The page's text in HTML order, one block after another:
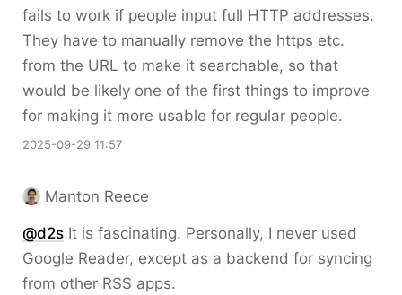
fails to work if people input full HTTP addresses.
They have to manually remove the https etc.
from the URL to make it searchable, so that
would be likely one of the first things to improve
for making it more usable for regular people.
2025-09-29 11:57
Manton Reece
@d2s It is fascinating. Personally, I never used
Google Reader, except as a backend for syncing
from other RSS apps.